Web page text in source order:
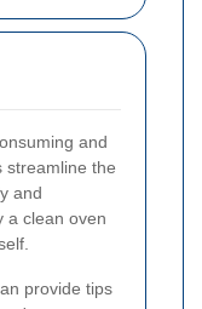
and
streamline the
and
a clean oven
provide tips